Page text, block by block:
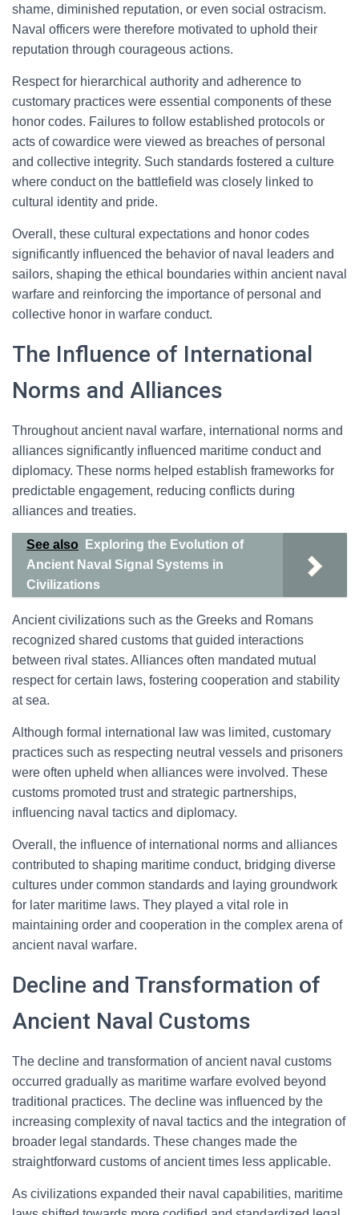
shame, diminished reputation, or even social ostracism.
Naval officers were therefore motivated to uphold their
reputation through courageous actions.
Respect for hierarchical authority and adherence to
customary practices were essential components of these
honor codes. Failures to follow established protocols or
acts of cowardice were viewed as breaches of personal
and collective integrity. Such standards fostered a culture
where conduct on the battlefield was closely linked to
cultural identity and pride.
Overall, these cultural expectations and honor codes
significantly influenced the behavior of naval leaders and
sailors, shaping the ethical boundaries within ancient naval
warfare and reinforcing the importance of personal and
collective honor in warfare conduct.
The Influence of International
Norms and Alliances
Throughout ancient naval warfare, international norms and
alliances significantly influenced maritime conduct and
diplomacy. These norms helped establish frameworks for
predictable engagement, reducing conflicts during
alliances and treaties.
See also
Exploring the Evolution of
Ancient Naval Signal Systems in
Civilizations
Ancient civilizations such as the Greeks and Romans
recognized shared customs that guided interactions
between rival states. Alliances often mandated mutual
respect for certain laws, fostering cooperation and stability
at sea.
Although formal international law was limited, customary
practices such as respecting neutral vessels and prisoners
were often upheld when alliances were involved. These
customs promoted trust and strategic partnerships,
influencing naval tactics and diplomacy.
Overall, the influence of international norms and alliances
contributed to shaping maritime conduct, bridging diverse
cultures under common standards and laying groundwork
for later maritime laws. They played a vital role in
maintaining order and cooperation in the complex arena of
ancient naval warfare.
Decline and Transformation of
Ancient Naval Customs
The decline and transformation of ancient naval customs
occurred gradually as maritime warfare evolved beyond
traditional practices. The decline was influenced by the
increasing complexity of naval tactics and the integration of
broader legal standards. These changes made the
straightforward customs of ancient times less applicable.
As civilizations expanded their naval capabilities, maritime